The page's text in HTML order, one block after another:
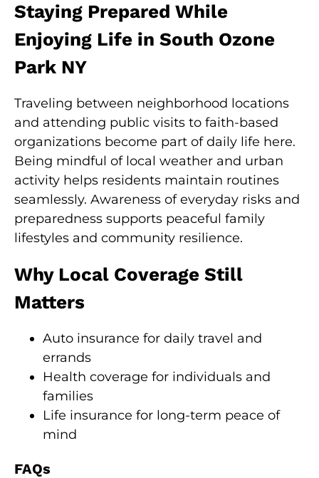
Staying Prepared While
Enjoying Life in South Ozone
Park NY
Traveling between neighborhood locations
and attending public visits to faith-based
organizations become part of daily life here.
Being mindful of local weather and urban
activity helps residents maintain routines
seamlessly. Awareness of everyday risks and
preparedness supports peaceful family
lifestyles and community resilience.
Why Local Coverage Still
Matters
Auto insurance for daily travel and
errands
Health coverage for individuals and
families
Life insurance for long-term peace of
mind
FAQs